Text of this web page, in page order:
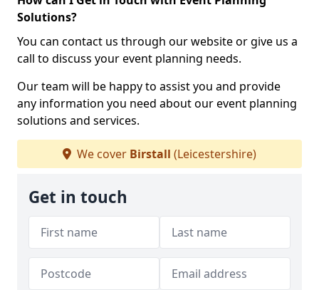
Solutions?
You can contact us through our website or give us a
call to discuss your event planning needs.
Our team will be happy to assist you and provide
any information you need about our event planning
solutions and services.
We cover Birstall (Leicestershire)
Get in touch